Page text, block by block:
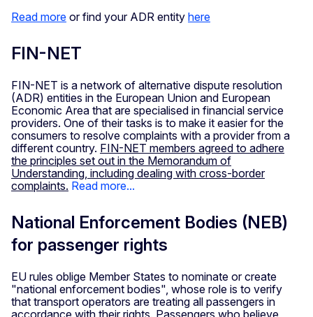
Read more or find your ADR entity here
FIN-NET
FIN-NET is a network of alternative dispute resolution
(ADR) entities in the European Union and European
Economic Area that are specialised in financial service
providers. One of their tasks is to make it easier for the
consumers to resolve complaints with a provider from a
different country. FIN-NET members agreed to adhere
the principles set out in the Memorandum of
Understanding, including dealing with cross-border
complaints. Read more...
National Enforcement Bodies (NEB)
for passenger rights
EU rules oblige Member States to nominate or create
"national enforcement bodies", whose role is to verify
that transport operators are treating all passengers in
accordance with their rights. Passengers who believe